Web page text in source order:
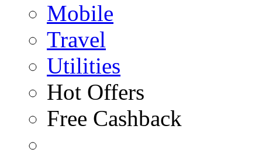
Mobile
Travel
Utilities
Hot Offers
Free Cashback